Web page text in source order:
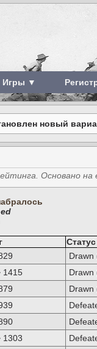
Игры ▼
новый
Основано на
Статус
Drawn
1415 Drawn
Drawn
1303